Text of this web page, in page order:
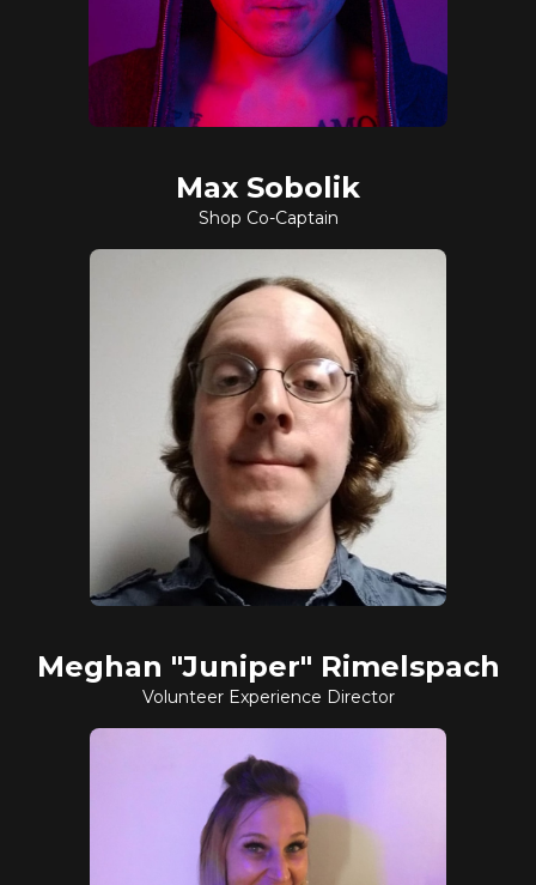
Max Sobolik
Shop Co-Captain
Meghan "Juniper" Rimelspach
Volunteer Experience Director